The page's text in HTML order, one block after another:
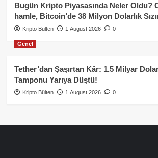
Bugün Kripto Piyasasında Neler Oldu?
hamle, Bitcoin’de 38 Milyon Dolarlık
Kripto Bülten 1 August 2026 0
Genel
Tether’dan Şaşırtan Kâr: 1.5 Milyar
Tamponu Yarıya Düştü!
Kripto Bülten 1 August 2026 0